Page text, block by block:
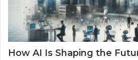
How AI Is Shaping the